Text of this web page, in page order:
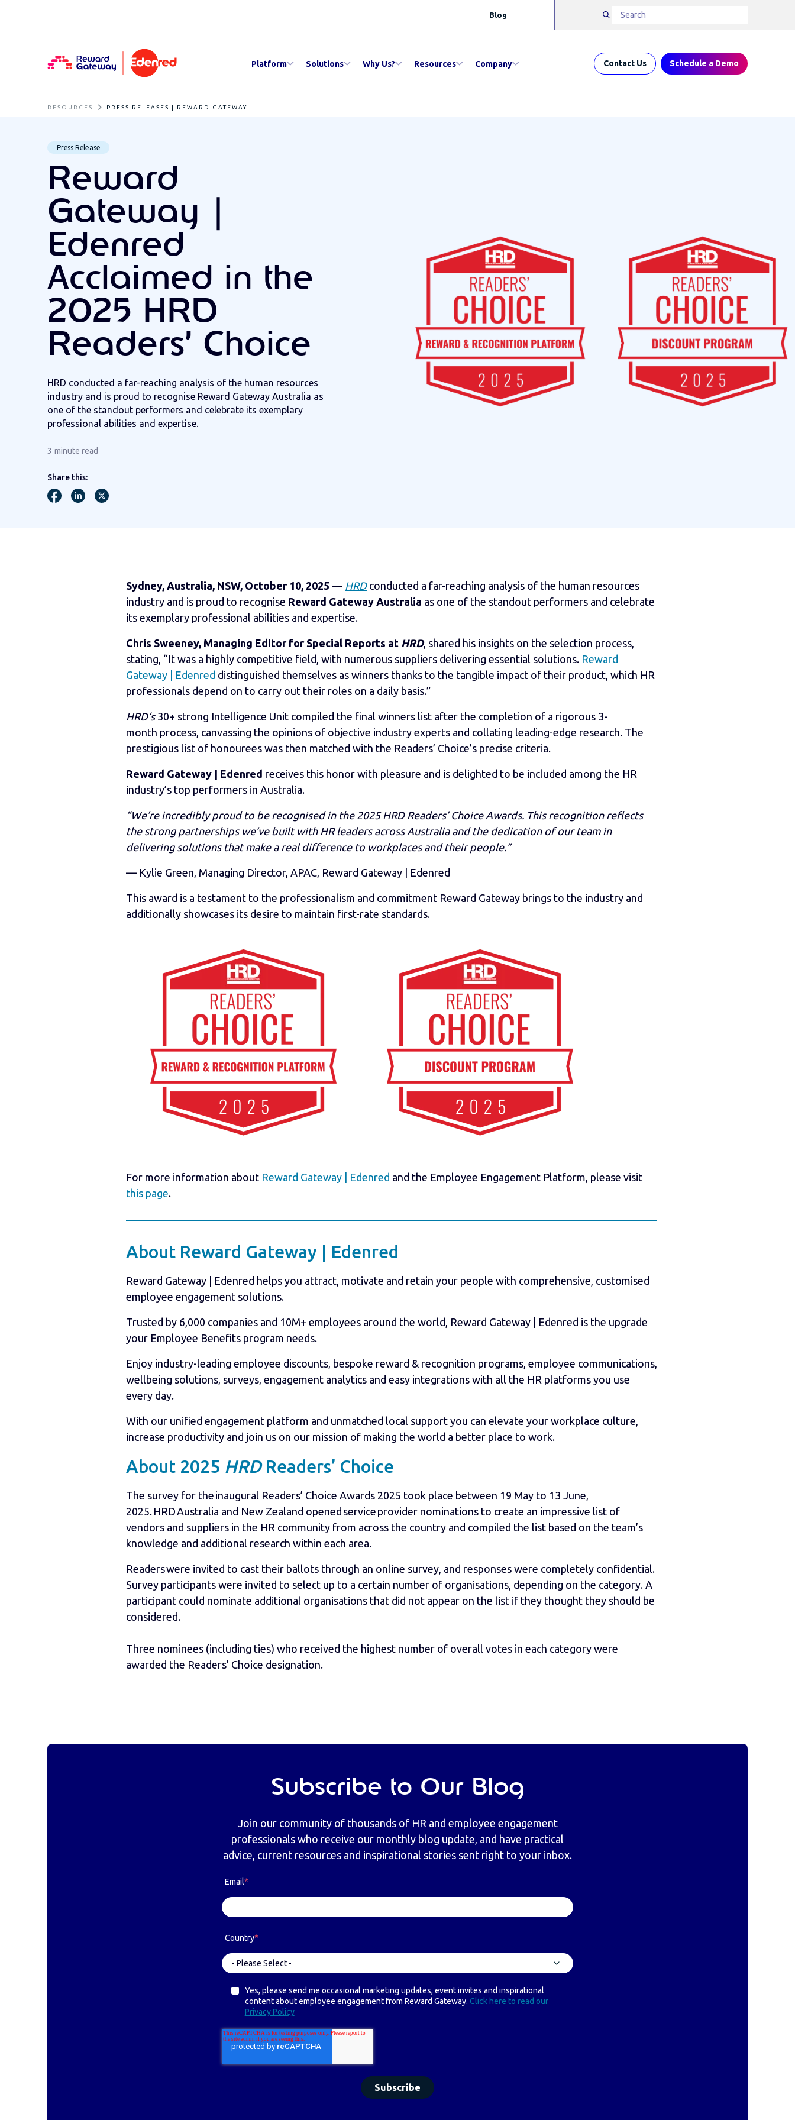
Blog
Platform Solutions Why Us? Resources Company Contact Us Schedule a Demo
RESOURCES PRESS RELEASES | REWARD GATEWAY
Press Release
Reward
Gateway |
Edenred
Acclaimed in the
2025 HRD
Readers’ Choice
HRD conducted a far-reaching analysis of the human resources
industry and is proud to recognise Reward Gateway Australia as
one of the standout performers and celebrate its exemplary
professional abilities and expertise
3 minute read
Share this:
Sydney, Australia, NSW, October 10, 2025 — HRD conducted a far-reaching analysis of the human resources
industry and is proud to recognise Reward Gateway Australia as one of the standout performers and celebrate
its exemplary professional abilities and expertise.
Chris Sweeney, Managing Editor for Special Reports at HRD, shared his insights on the selection process,
stating, “It was a highly competitive field, with numerous suppliers delivering essential solutions. Reward
Gateway | Edenred distinguished themselves as winners thanks to the tangible impact of their product, which HR
professionals depend on to carry out their roles on a daily basis.”
HRD‘s 30+ strong Intelligence Unit compiled the final winners list after the completion of a rigorous 3-
month process, canvassing the opinions of objective industry experts and collating leading-edge research. The
prestigious list of honourees was then matched with the Readers’ Choice’s precise criteria.
Reward Gateway | Edenred receives this honor with pleasure and is delighted to be included among the HR
industry’s top performers in Australia.
“We’re incredibly proud to be recognised in the 2025 HRD Readers’ Choice Awards. This recognition reflects
the strong partnerships we’ve built with HR leaders across Australia and the dedication of our team in
delivering solutions that make a real difference to workplaces and their people.”
— Kylie Green, Managing Director, APAC, Reward Gateway | Edenred
This award is a testament to the professionalism and commitment Reward Gateway brings to the industry and
additionally showcases its desire to maintain first-rate standards.
For more information about Reward Gateway | Edenred and the Employee Engagement Platform, please visit
this page.
About Reward Gateway | Edenred
Reward Gateway | Edenred helps you attract, motivate and retain your people with comprehensive, customised
employee engagement solutions.
Trusted by 6,000 companies and 10M+ employees around the world, Reward Gateway | Edenred is the upgrade
your Employee Benefits program needs.
Enjoy industry-leading employee discounts, bespoke reward & recognition programs, employee communications,
wellbeing solutions, surveys, engagement analytics and easy integrations with all the HR platforms you use
every day.
With our unified engagement platform and unmatched local support you can elevate your workplace culture,
increase productivity and join us on our mission of making the world a better place to work.
About 2025 HRDReaders’ Choice
The survey for the inaugural Readers’ Choice Awards 2025 took place between 19 May to 13 June,
2025. HRD Australia and New Zealand opened service provider nominations to create an impressive list of
vendors and suppliers in the HR community from across the country and compiled the list based on the team’s
knowledge and additional research within each area.
Readers were invited to cast their ballots through an online survey, and responses were completely confidential.
Survey participants were invited to select up to a certain number of organisations, depending on the category. A
participant could nominate additional organisations that did not appear on the list if they thought they should be
considered.
Three nominees (including ties) who received the highest number of overall votes in each category were
awarded the Readers’ Choice designation.
Subscribe to Our Blog
Join our community of thousands of HR and employee engagement
professionals who receive our monthly blog update, and have practical
advice, current resources and inspirational stories sent right to your inbox.
Email*
Country*
Yes, please send me occasional marketing updates, event invites and inspirational
content about employee engagement from Reward Gateway. Click here to read our
Privacy Policy